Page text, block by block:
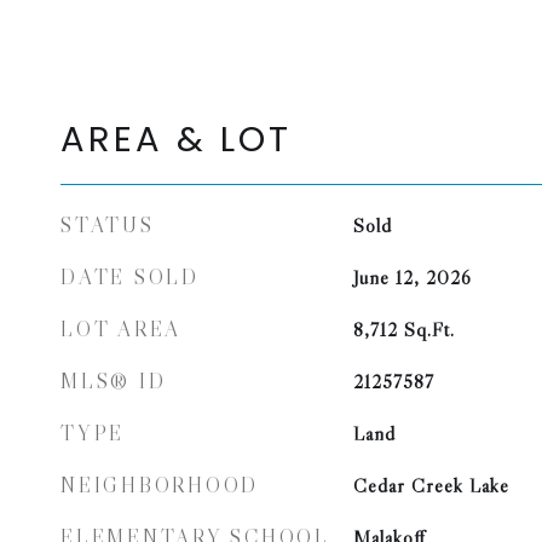
AREA & LOT
STATUS Sold
DATE SOLD June 12, 2026
LOT AREA 8,712 Sq.Ft.
MLS® ID 21257587
TYPE Land
NEIGHBORHOOD Cedar Creek Lake
Malakoff